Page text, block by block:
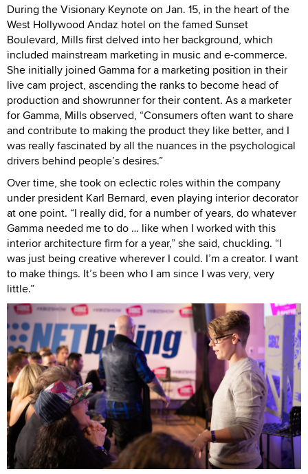
During the Visionary Keynote on Jan. 15, in the heart of the
West Hollywood Andaz hotel on the famed Sunset
Boulevard, Mills first delved into her background, which
included mainstream marketing in music and e-commerce.
She initially joined Gamma for a marketing position in their
live cam project, ascending the ranks to become head of
production and showrunner for their content. As a marketer
for Gamma, Mills observed, “Consumers often want to share
and contribute to making the product they like better, and I
was really fascinated by all the nuances in the psychological
drivers behind people’s desires.”
Over time, she took on eclectic roles within the company
under president Karl Bernard, even playing interior decorator
at one point. “I really did, for a number of years, do whatever
Gamma needed me to do … like when I worked with this
interior architecture firm for a year,” she said, chuckling. “I
was just being creative wherever I could. I’m a creator. I want
to make things. It’s been who I am since I was very, very
little.”